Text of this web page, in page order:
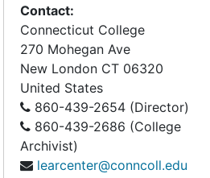
Contact:
Connecticut College
270 Mohegan Ave
New London CT 06320
United States
860-439-2654 (Director)
860-439-2686 (College
Archivist)
learcenter@conncoll.edu